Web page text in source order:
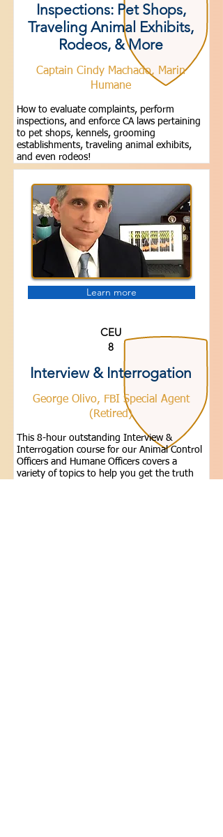
Inspections: Pet Shops,
Traveling Animal Exhibits,
Rodeos, & More
Captain Cindy Machado, Marin
Humane
How to evaluate complaints, perform
inspections, and enforce CA laws pertaining
to pet shops, kennels, grooming
establishments, traveling animal exhibits,
and even rodeos!
Learn more
CEU
8
Interview & Interrogation
George Olivo, FBI Special Agent
(Retired)
This 8-hour outstanding Interview &
Interrogation course for our Animal Control
Officers and Humane Officers covers a
variety of topics to help you get the truth